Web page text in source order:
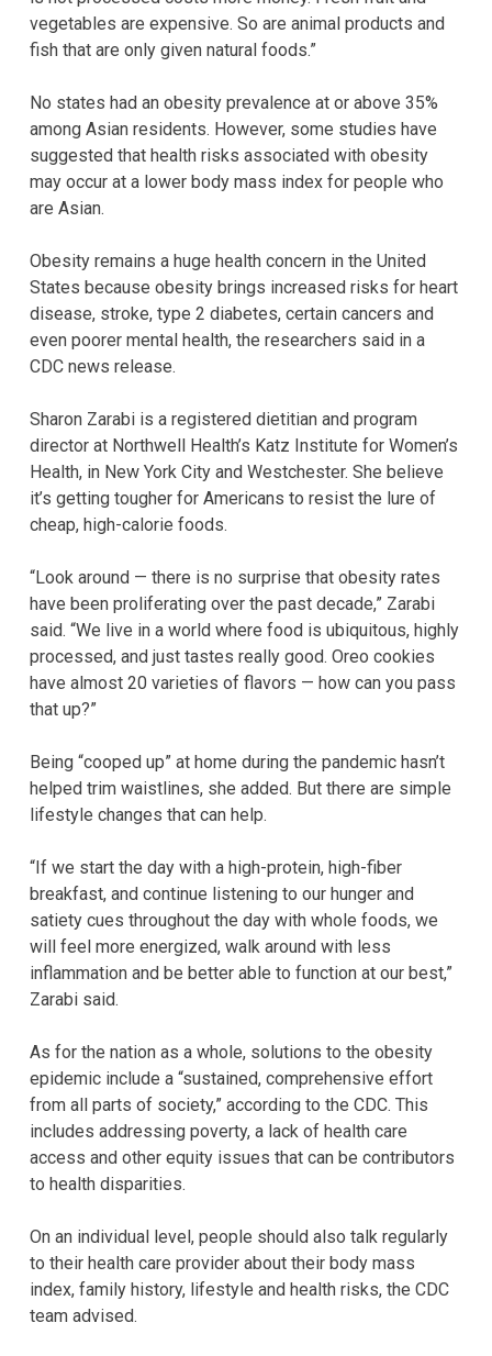
vegetables are expensive. So are animal products and
fish that are only given natural foods.”
No states had an obesity prevalence at or above 35%
among Asian residents. However, some studies have
suggested that health risks associated with obesity
may occur at a lower body mass index for people who
are Asian.
Obesity remains a huge health concern in the United
States because obesity brings increased risks for heart
disease, stroke, type 2 diabetes, certain cancers and
even poorer mental health, the researchers said in a
CDC news release.
Sharon Zarabi is a registered dietitian and program
director at Northwell Health’s Katz Institute for Women’s
Health, in New York City and Westchester. She believe
it’s getting tougher for Americans to resist the lure of
cheap, high-calorie foods.
“Look around — there is no surprise that obesity rates
have been proliferating over the past decade,” Zarabi
said. “We live in a world where food is ubiquitous, highly
processed, and just tastes really good. Oreo cookies
have almost 20 varieties of flavors — how can you pass
that up?”
Being “cooped up” at home during the pandemic hasn’t
helped trim waistlines, she added. But there are simple
lifestyle changes that can help.
“If we start the day with a high-protein, high-fiber
breakfast, and continue listening to our hunger and
satiety cues throughout the day with whole foods, we
will feel more energized, walk around with less
inflammation and be better able to function at our best,”
Zarabi said.
As for the nation as a whole, solutions to the obesity
epidemic include a “sustained, comprehensive effort
from all parts of society,” according to the CDC. This
includes addressing poverty, a lack of health care
access and other equity issues that can be contributors
to health disparities.
On an individual level, people should also talk regularly
to their health care provider about their body mass
index, family history, lifestyle and health risks, the CDC
team advised.